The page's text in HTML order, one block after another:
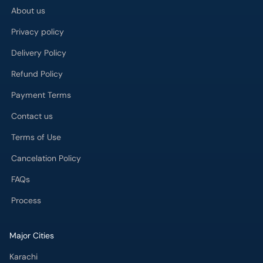
About us
Privacy policy
Delivery Policy
Refund Policy
Payment Terms
Contact us
Terms of Use
Cancelation Policy
FAQs
Process
Major Cities
Karachi